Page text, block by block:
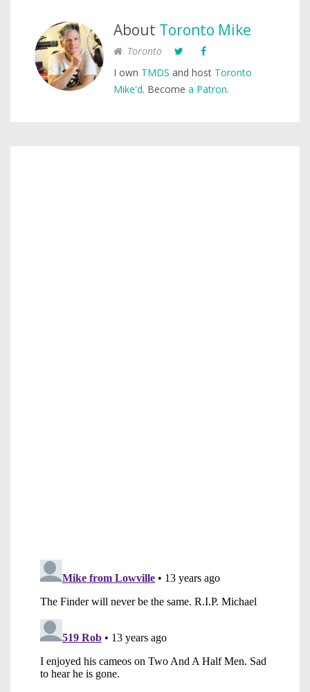
About Toronto Mike
Toronto
I own TMDS and host Toronto
Mike'd. Become a Patron.